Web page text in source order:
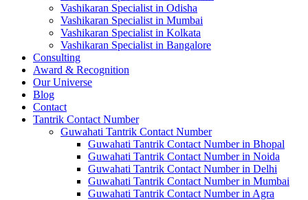
Vashikaran Specialist in Odisha
Vashikaran Specialist in Mumbai
Vashikaran Specialist in Kolkata
Vashikaran Specialist in Bangalore
Consulting
Award & Recognition
Our Universe
Blog
Contact
Tantrik Contact Number
Guwahati Tantrik Contact Number
Guwahati Tantrik Contact Number in Bhopal
Guwahati Tantrik Contact Number in Noida
Guwahati Tantrik Contact Number in Delhi
Guwahati Tantrik Contact Number in Mumbai
Guwahati Tantrik Contact Number in Agra